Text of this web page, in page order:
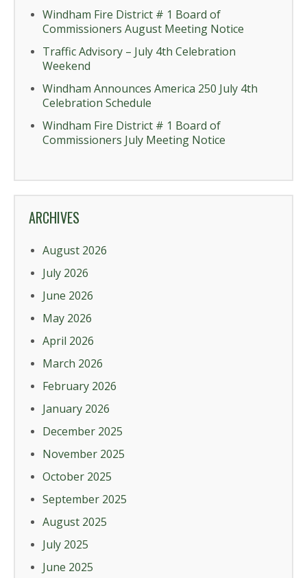
Windham Fire District # 1 Board of
Commissioners August Meeting Notice
Traffic Advisory – July 4th Celebration
Weekend
Windham Announces America 250 July 4th
Celebration Schedule
Windham Fire District # 1 Board of
Commissioners July Meeting Notice
ARCHIVES
August 2026
July 2026
June 2026
May 2026
April 2026
March 2026
February 2026
January 2026
December 2025
November 2025
October 2025
September 2025
August 2025
July 2025
June 2025